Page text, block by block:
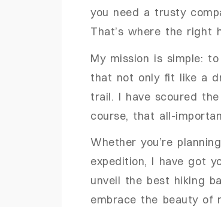
you need a trusty
That’s where the right
My mission is simple:
that not only fit like a
trail. I have scoured
course, that all-
Whether you’re
expedition, I have got
unveil the best hiking
embrace the beauty of